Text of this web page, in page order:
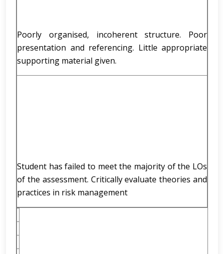
Poorly organised, incoherent structure. Poor
presentation and referencing. Little appropriate
supporting material given.
Student has failed to meet the majority of the LOs
of the assessment. Critically evaluate theories and
practices in risk management